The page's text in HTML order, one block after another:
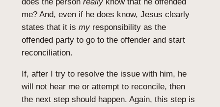
me? And, even if he does know, Jesus clearly
states that it is myresponsibility as the
offended party to go to the offender and start
reconciliation.
If, after I try to resolve the issue with him, he
will not hear me or attempt to reconcile, then
the next step should happen. Again, this step is